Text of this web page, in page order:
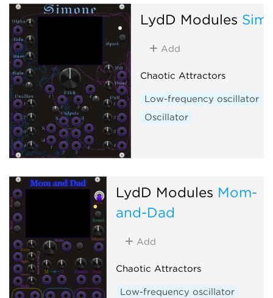
LydD Modules
Add
Chaotic Attractors
Low-frequency oscillator
Oscillator
LydD Modules Mom-
and-Dad
Add
Chaotic Attractors
Low-frequency oscillator